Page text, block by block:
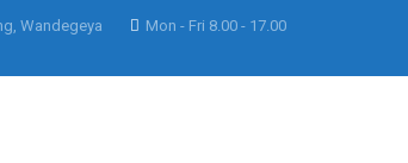
Wandegeya
Mon - Fri 8.00 - 17.00